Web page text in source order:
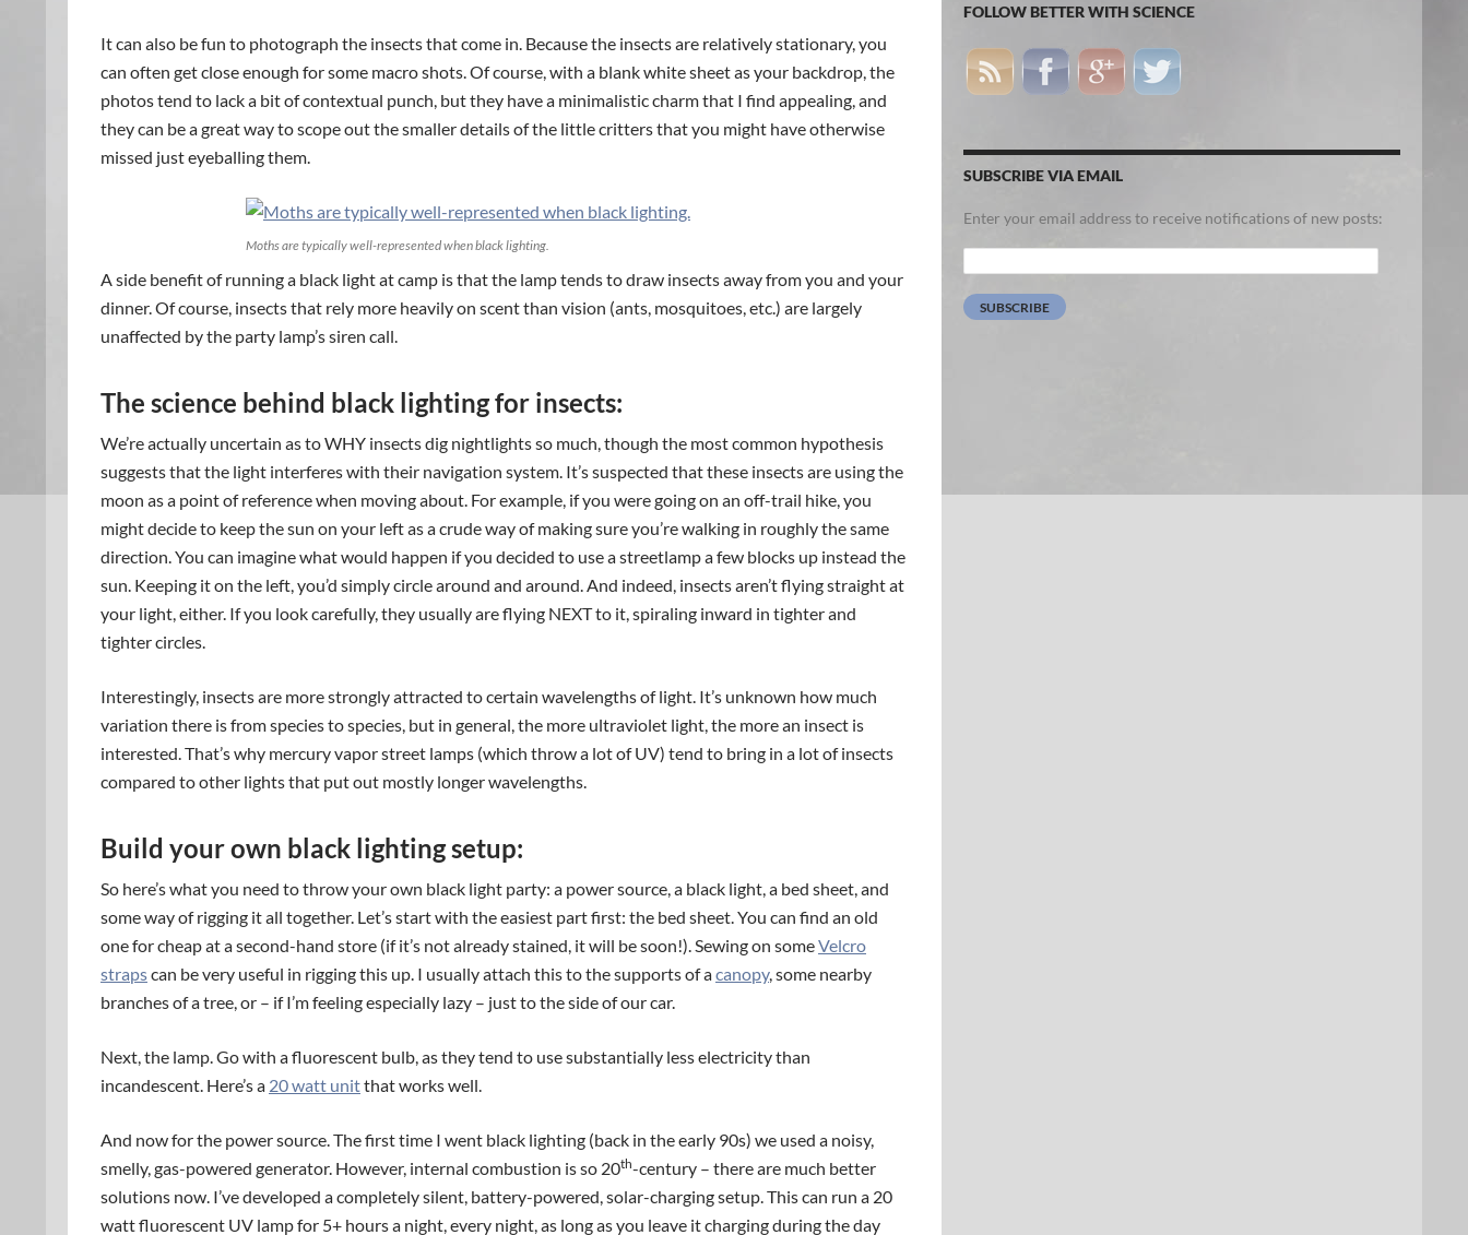
It can also be fun to photograph the insects that come in. Because the insects are relatively stationary, you
can often get close enough for some macro shots. Of course, with a blank white sheet as your backdrop, the
photos tend to lack a bit of contextual punch, but they have a minimalistic charm that I find appealing, and
they can be a great way to scope out the smaller details of the little critters that you might have otherwise
missed just eyeballing them.
Moths are typically well-represented when black lighting.
A side benefit of running a black light at camp is that the lamp tends to draw insects away from you and your
dinner. Of course, insects that rely more heavily on scent than vision (ants, mosquitoes, etc.) are largely
unaffected by the party lamp’s siren call.
The science behind black lighting for insects:
We’re actually uncertain as to WHY insects dig nightlights so much, though the most common hypothesis
suggests that the light interferes with their navigation system. It’s suspected that these insects are using the
moon as a point of reference when moving about. For example, if you were going on an off-trail hike, you
might decide to keep the sun on your left as a crude way of making sure you’re walking in roughly the same
direction. You can imagine what would happen if you decided to use a streetlamp a few blocks up instead the
sun. Keeping it on the left, you’d simply circle around and around. And indeed, insects aren’t flying straight at
your light, either. If you look carefully, they usually are flying NEXT to it, spiraling inward in tighter and
tighter circles.
Interestingly, insects are more strongly attracted to certain wavelengths of light. It’s unknown how much
variation there is from species to species, but in general, the more ultraviolet light, the more an insect is
interested. That’s why mercury vapor street lamps (which throw a lot of UV) tend to bring in a lot of insects
compared to other lights that put out mostly longer wavelengths.
Build your own black lighting setup:
So here’s what you need to throw your own black light party: a power source, a black light, a bed sheet, and
some way of rigging it all together. Let’s start with the easiest part first: the bed sheet. You can find an old
one for cheap at a second-hand store (if it’s not already stained, it will be soon!). Sewing on someVelcro
strapscan be very useful in rigging this up. I usually attach this to the supports of acanopy, some nearby
branches of a tree, or – if I’m feeling especially lazy – just to the side of our car.
Next, the lamp. Go with a fluorescent bulb, as they tend to use substantially less electricity than
incandescent. Here’s a 20 watt unitthat works well.
And now for the power source. The first time I went black lighting (back in the early 90s) we used a noisy,
smelly, gas-powered generator. However, internal combustion is so 20th-century – there are much better
solutions now. I’ve developed a completely silent, battery-powered, solar-charging setup. This can run a 20
watt fluorescent UV lamp for 5+ hours a night, every night, as long as you leave it charging during the day
FOLLOW BETTER WITH SCIENCE
SUBSCRIBE VIA EMAIL
Enter your email address to receive notifications of new posts:
Address:
SUBSCRIBE